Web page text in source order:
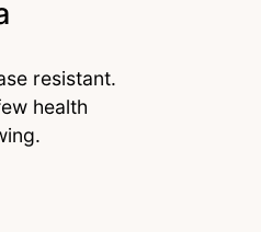
resistant.
health